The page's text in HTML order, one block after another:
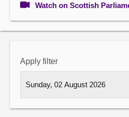
Watch on Scottish
Apply filter